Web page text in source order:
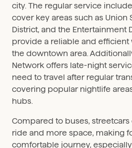
city. The regular service
cover key areas such as Union
District, and the Entertainment
provide a reliable and efficient
the downtown area.
Network offers late-night
need to travel after regular
covering popular nightlife
hubs.
Compared to buses,
ride and more space, making
comfortable journey,